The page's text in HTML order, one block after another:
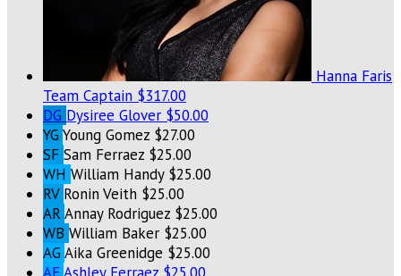
Hanna Faris
Team Captain $317.00
DG Dysiree Glover $50.00
YGYoung Gomez $27.00
SF Sam Ferraez $25.00
WH William Handy $25.00
RV Ronin Veith $25.00
AR Annay Rodriguez $25.00
WB William Baker $25.00
AGAika Greenidge $25.00
AFAshley Ferraez $25.00